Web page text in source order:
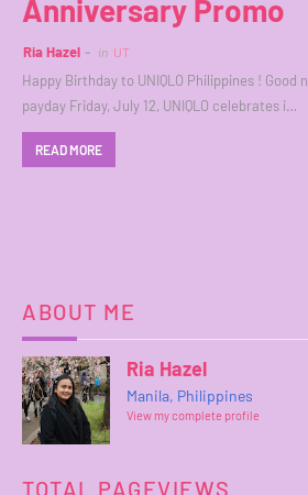
Anniversary Promo
Ria Hazel in UT
Happy Birthday to UNIQLO Philippines ! Good
payday Friday, July 12, UNIQLO celebrates i…
READ MORE
ABOUT ME
Ria Hazel
Manila, Philippines
View my complete profile
TOTAL PAGEVIEWS